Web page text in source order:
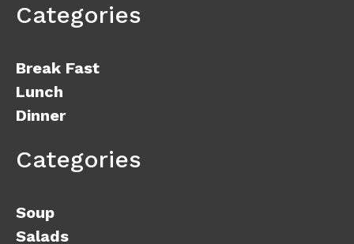
Categories
Break Fast
Lunch
Dinner
Categories
Soup
Salads